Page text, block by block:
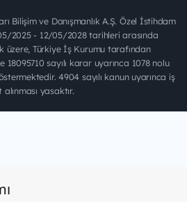
Bilişim ve Danışmanlık A.Ş. Özel İstihdam
2025 - 12/05/2028 tarihleri arasında
üzere, Türkiye İş Kurumu tarafından
sayılı karar uyarınca 1078 nolu
4904 sayılı kanun uyarınca iş
yasaktır.